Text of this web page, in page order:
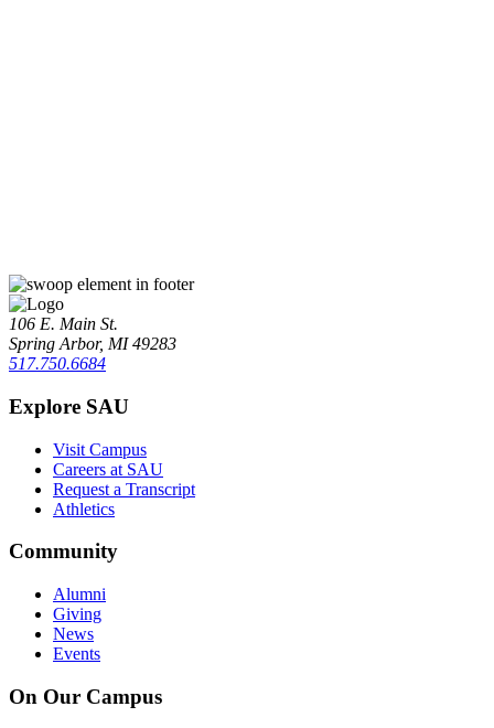
106 E. Main St.
Spring Arbor, MI 49283
517.750.6684
Explore SAU
Visit Campus
Careers at SAU
Request a Transcript
Athletics
Community
Alumni
Giving
News
Events
On Our Campus